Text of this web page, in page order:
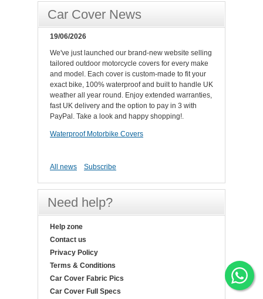
Car Cover News
19/06/2026
We've just launched our brand-new website selling
tailored outdoor motorcycle covers for every make
and model. Each cover is custom-made to fit your
exact bike, 100% waterproof and built to handle UK
weather all year round. Enjoy extended warranties,
fast UK delivery and the option to pay in 3 with
PayPal. Take a look and happy shopping!.
Waterproof Motorbike Covers
All news Subscribe
Need help?
Help zone
Contact us
Privacy Policy
Terms & Conditions
Car Cover Fabric Pics
Car Cover Full Specs